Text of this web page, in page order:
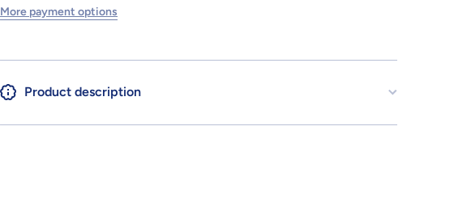
&amp;
LEG
A]
PARTS
&amp;
[COLOR
More payment options
Product description